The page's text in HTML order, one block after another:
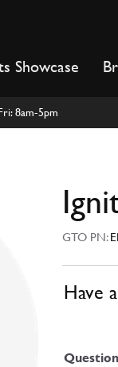
Showcase
8am-5pm
GTO PN:
Have
Question